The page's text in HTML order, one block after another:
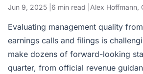
Jun 9, 2025 6 min read Alex Hoffmann
Evaluating management quality
earnings calls and filings is
make dozens of forward-looking
quarter, from official revenue